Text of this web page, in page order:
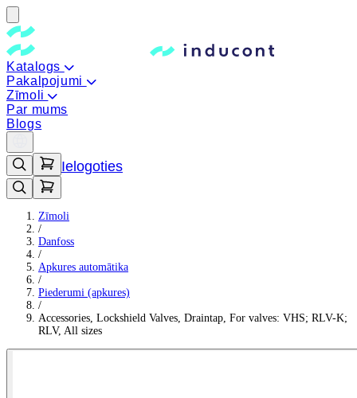
Katalogs
Pakalpojumi
Zīmoli
Par mums
Blogs
Ielogoties
Zīmoli
/
Danfoss
/
Apkures automātika
/
Piederumi (apkures)
/
Accessories, Lockshield Valves, Draintap, For valves: VHS; RLV-K;
RLV, All sizes